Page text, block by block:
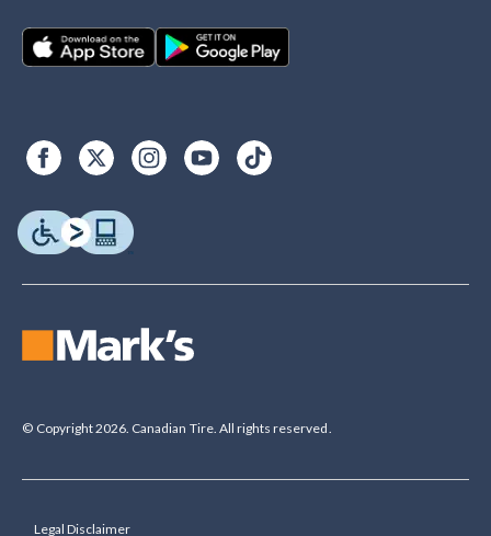
© Copyright 2026. Canadian Tire. All rights reserved.
Legal Disclaimer